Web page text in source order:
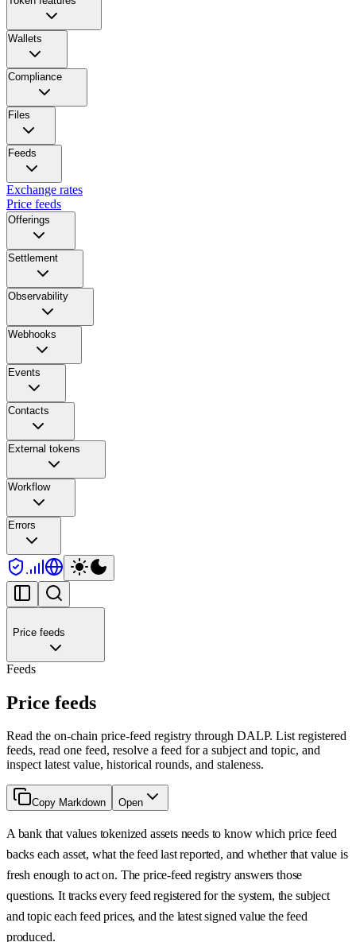
Wallets
Compliance
Files
Feeds
Exchange rates
Price feeds
Offerings
Settlement
Observability
Webhooks
Events
Contacts
External tokens
Workflow
Errors
Price feeds
Feeds
Price feeds
Read the on-chain price-feed registry through DALP. List registered
feeds, read one feed, resolve a feed for a subject and topic, and
inspect latest value, historical rounds, and staleness.
Copy Markdown Open
A bank that values tokenized assets needs to know which price feed
backs each asset, what the feed last reported, and whether that value is
fresh enough to act on. The price-feed registry answers those
questions. It tracks every feed registered for the system, the subject
and topic each feed prices, and the latest signed value the feed
produced.